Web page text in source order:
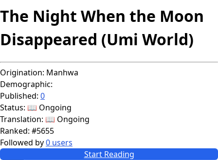
The Night When the Moon
Disappeared (Umi World)
Origination: Manhwa
Demographic:
Published: 0
Status: 📖 Ongoing
Translation: 📖 Ongoing
Ranked: #5655
Followed by0 users
Start Reading